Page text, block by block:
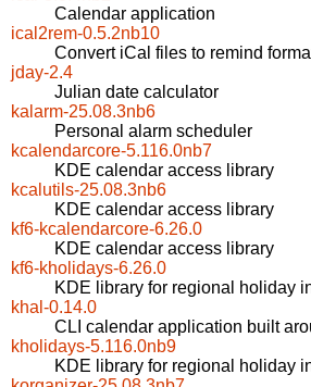
Calendar application
ical2rem-0.5.2nb10
Convert iCal files to remind
jday-2.4
Julian date calculator
kalarm-25.08.3nb6
Personal alarm scheduler
kcalendarcore-5.116.0nb7
KDE calendar access library
kcalutils-25.08.3nb6
KDE calendar access library
kf6-kcalendarcore-6.26.0
KDE calendar access library
kf6-kholidays-6.26.0
KDE library for regional holiday
khal-0.14.0
CLI calendar application built
kholidays-5.116.0nb9
KDE library for regional holiday